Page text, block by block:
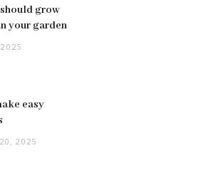
grow
your garden
easy
2025